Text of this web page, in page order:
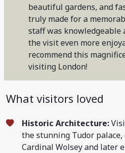
beautiful gardens, and
truly made for a
staff was knowledgeable
the visit even more
recommend this
visiting London!
What visitors loved
Historic Architecture:
the stunning Tudor
Cardinal Wolsey and later